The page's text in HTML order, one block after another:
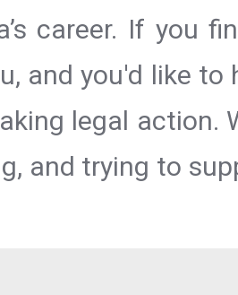
career. If you
and you'd like
legal action.
and trying to